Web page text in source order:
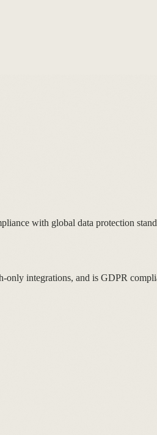
with global data protection
integrations, and is GDPR